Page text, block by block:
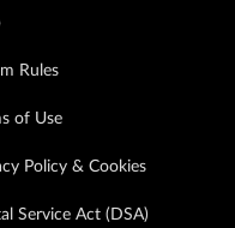
Rules
of Use
Policy & Cookies
Service Act (DSA)